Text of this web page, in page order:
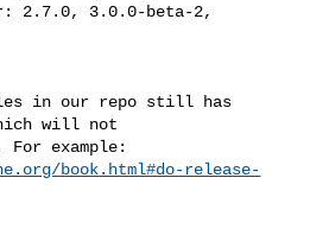
3.0.0-beta-2,
in our repo still has
will not
For example:
book.html#do-release-